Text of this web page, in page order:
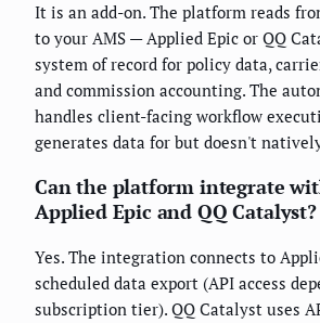
It is an add-on. The platform reads
to your AMS — Applied Epic or QQ
system of record for policy data,
and commission accounting. The
handles client-facing workflow
generates data for but doesn't
Can the platform integrate
Applied Epic and QQ Catalyst?
Yes. The integration connects to
scheduled data export (API access
subscription tier). QQ Catalyst uses